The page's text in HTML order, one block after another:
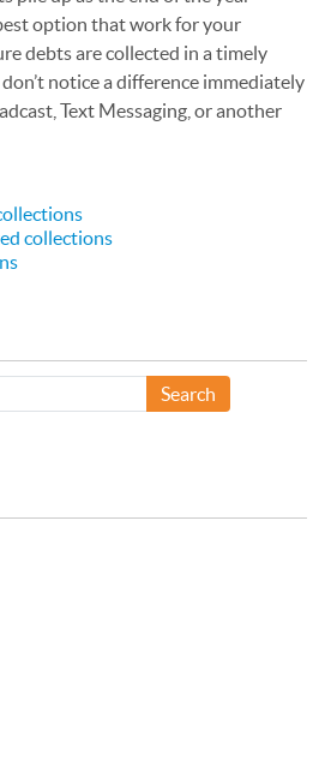
option that work for your
debts are collected in a timely
notice a difference immediately
Text Messaging, or another
collections
Search